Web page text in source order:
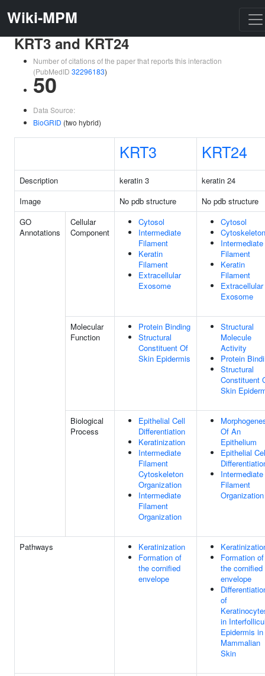
Wiki-MPM
KRT3 and KRT24
Number of citations of the paper that reports this interaction
(PubMedID 32296183)
50
Data Source:
BioGRID (two hybrid)
KRT3 KRT24
Description keratin 3
keratin 24
Image
No pdb structure
No pdb structure
GO
Annotations
Cellular
Component
Cytosol
Intermediate
Filament
Keratin
Filament
Extracellular
Exosome
Cytosol
Cytoskeleton
Intermediate
Filament
Keratin
Filament
Extracellular
Exosome
Molecular
Function
Protein Binding
Structural
Constituent Of
Skin Epidermis
Structural
Molecule
Activity
Protein
Structural
Constituent
Skin
Biological
Process
Epithelial Cell
Differentiation
Keratinization
Intermediate
Filament
Cytoskeleton
Organization
Intermediate
Filament
Organization
Of An
Epithelium
Epithelial
Intermediate
Filament
Organization
Pathways
Keratinization
Formation of
the cornified
envelope
Formation of
the cornified
envelope
of
in
Epidermis in
Mammalian
Skin